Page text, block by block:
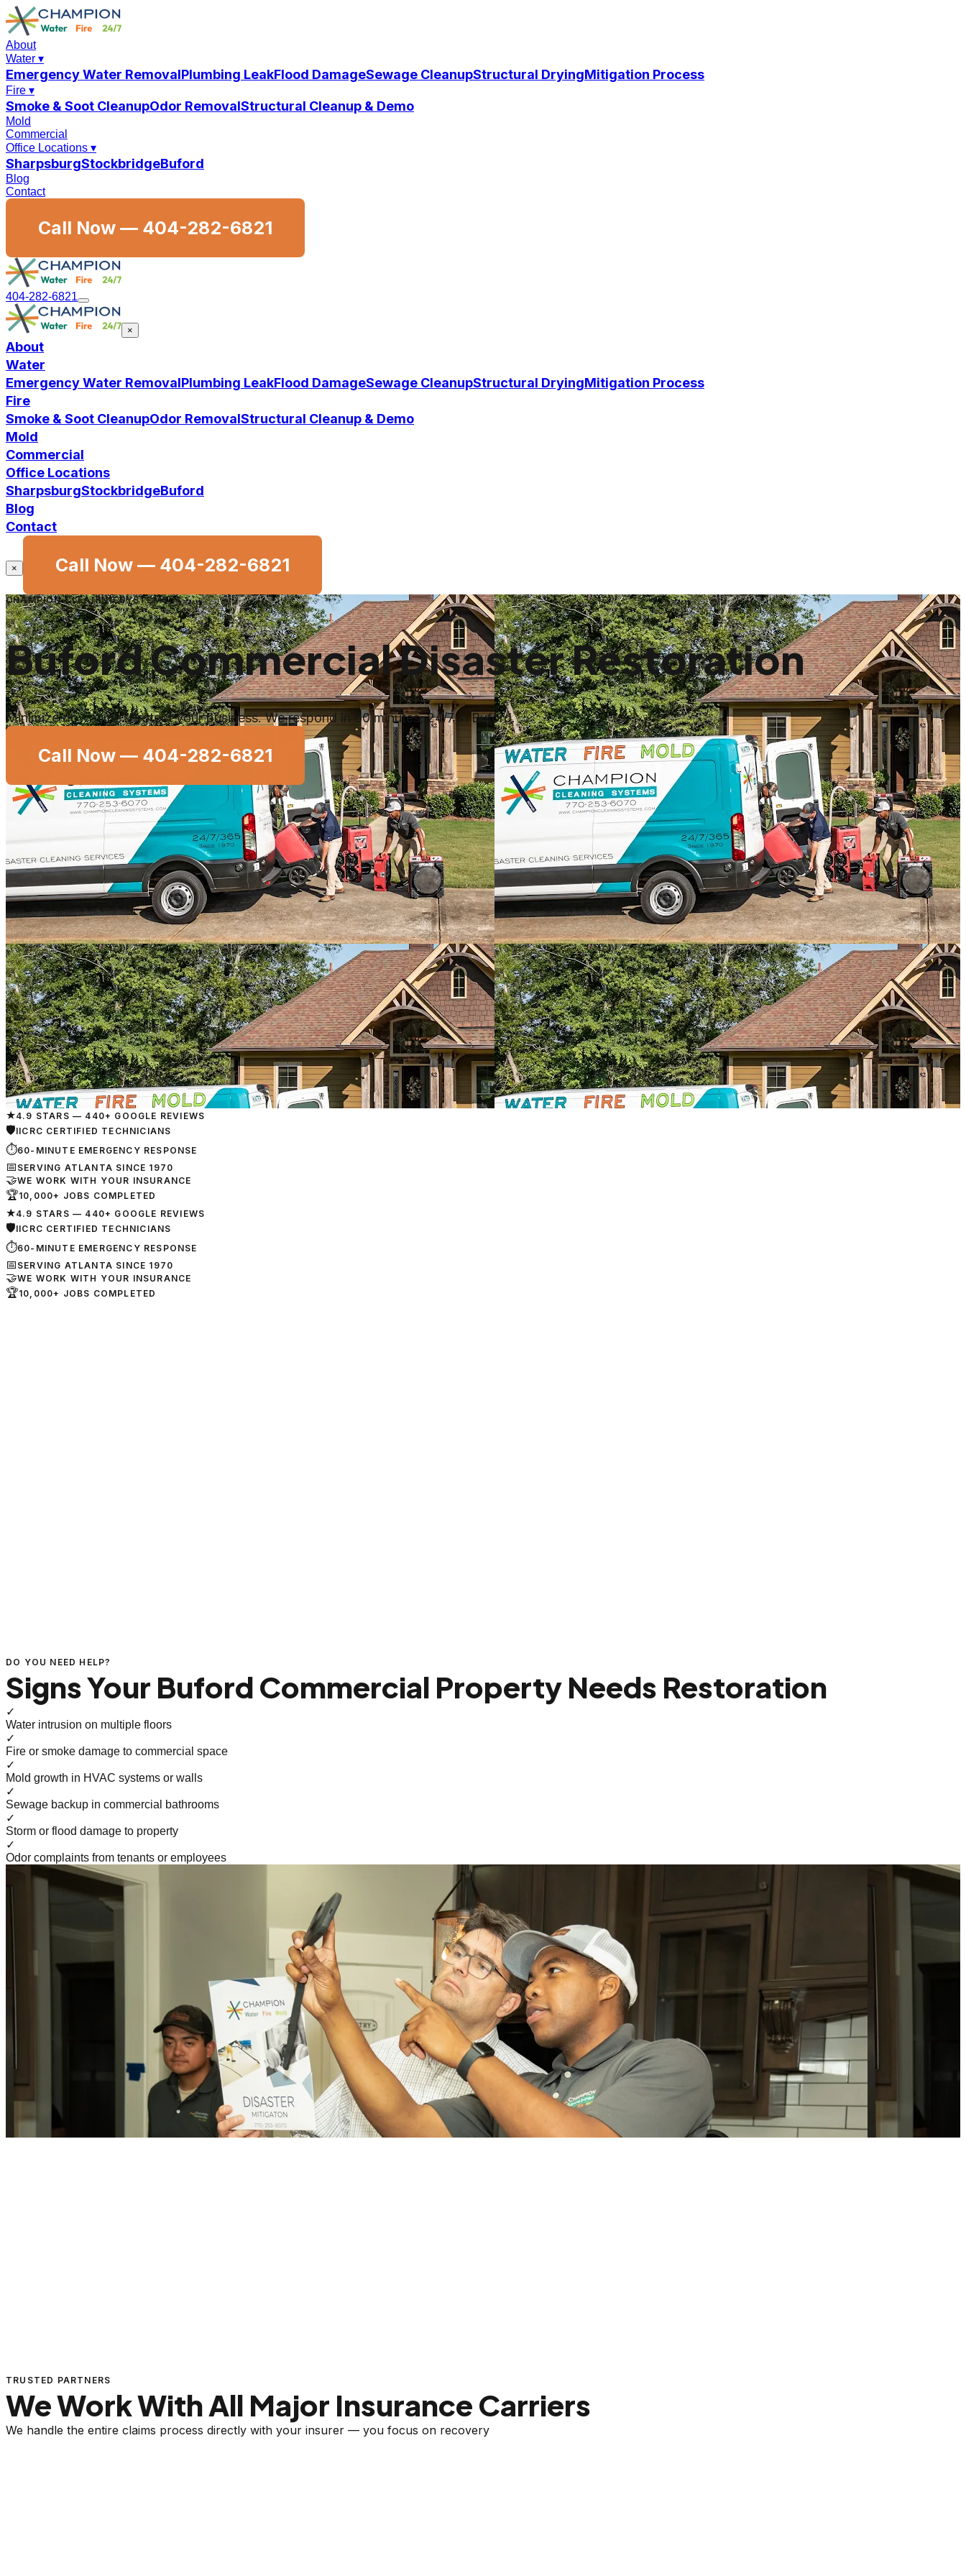
About
Water ▾
Emergency Water RemovalPlumbing LeakFlood DamageSewage CleanupStructural DryingMitigation Process
Fire ▾
Smoke & Soot CleanupOdor RemovalStructural Cleanup & Demo
Mold
Commercial
Office Locations ▾
SharpsburgStockbridgeBuford
Blog
Contact
Call Now — 404-282-6821
404-282-6821
×
About
Water
Emergency Water RemovalPlumbing LeakFlood DamageSewage CleanupStructural DryingMitigation Process
Fire
Smoke & Soot CleanupOdor RemovalStructural Cleanup & Demo
Mold
Commercial
Office Locations
SharpsburgStockbridgeBuford
Blog
Contact
× Call Now — 404-282-6821
CHAMPION CLEANING SYSTEMS
Buford Commercial Disaster Restoration
Minimize downtime. Protect your business. We respond in 60 minutes, 24/7 in Buford.
Call Now — 404-282-6821
★4.9 STARS — 440+ GOOGLE REVIEWS
🛡IICRC CERTIFIED TECHNICIANS
⏱60-MINUTE EMERGENCY RESPONSE
📅 SERVING ATLANTA SINCE 1970
🤝WE WORK WITH YOUR INSURANCE
🏆10,000+ JOBS COMPLETED
★4.9 STARS — 440+ GOOGLE REVIEWS
🛡IICRC CERTIFIED TECHNICIANS
⏱60-MINUTE EMERGENCY RESPONSE
📅 SERVING ATLANTA SINCE 1970
🤝WE WORK WITH YOUR INSURANCE
🏆10,000+ JOBS COMPLETED
DO YOU NEED HELP?
Signs Your Buford Commercial Property Needs Restoration
✓
Water intrusion on multiple floors
✓
Fire or smoke damage to commercial space
✓
Mold growth in HVAC systems or walls
✓
Sewage backup in commercial bathrooms
✓
Storm or flood damage to property
✓
Odor complaints from tenants or employees
TRUSTED PARTNERS
We Work With All Major Insurance Carriers
We handle the entire claims process directly with your insurer — you focus on recovery